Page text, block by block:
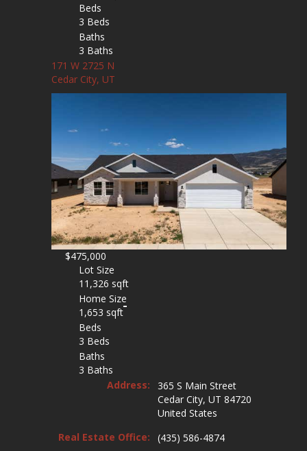
Beds
3 Beds
Baths
3 Baths
171 W 2725 N
Cedar City, UT
$475,000
Lot Size
11,326 sqft
Home Size
1,653 sqft
Beds
3 Beds
Baths
3 Baths
Address:
365 S Main Street
Cedar City, UT 84720
United States
Real Estate Office:
(435) 586-4874